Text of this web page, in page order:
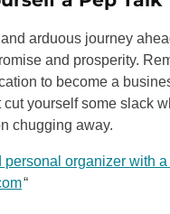
arduous journey
and prosperity.
to become a
cut yourself some slack
chugging away.
personal organizer with a
“